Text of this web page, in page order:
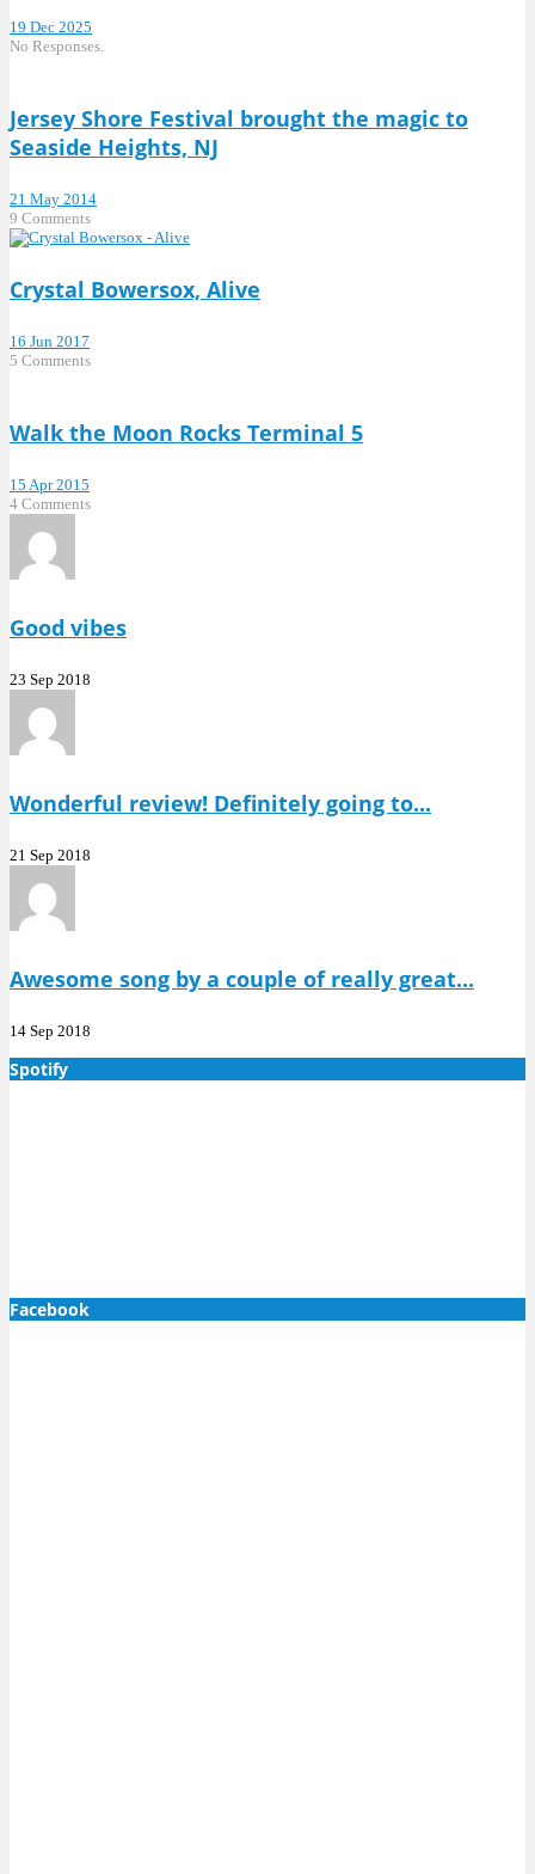
19 Dec 2025
No Responses.
Jersey Shore Festival brought the magic to
Seaside Heights, NJ
21 May 2014
9 Comments
Crystal Bowersox, Alive
16 Jun 2017
5 Comments
Walk the Moon Rocks Terminal 5
15 Apr 2015
4 Comments
Good vibes
23 Sep 2018
Wonderful review! Definitely going to...
21 Sep 2018
Awesome song by a couple of really great...
14 Sep 2018
Spotify
Facebook